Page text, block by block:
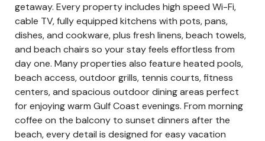
getaway. Every property includes high speed Wi-Fi,
cable TV, fully equipped kitchens with pots, pans,
dishes, and cookware, plus fresh linens, beach towels,
and beach chairs so your stay feels effortless from
day one. Many properties also feature heated pools,
beach access, outdoor grills, tennis courts, fitness
centers, and spacious outdoor dining areas perfect
for enjoying warm Gulf Coast evenings. From morning
coffee on the balcony to sunset dinners after the
beach, every detail is designed for easy vacation